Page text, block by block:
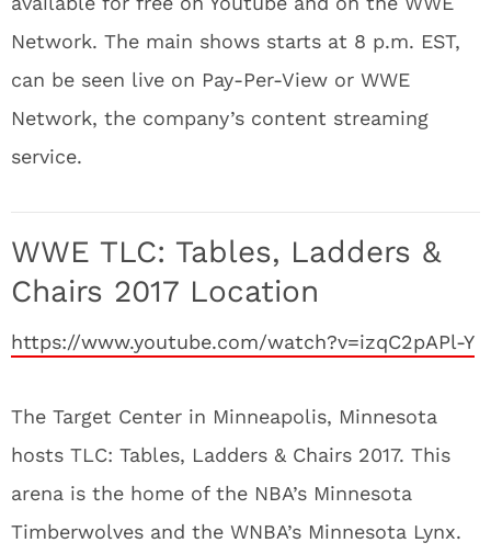
Network. The main shows starts at 8 p.m. EST,
can be seen live on Pay-Per-View or WWE
Network, the company’s content streaming
service.
WWE TLC: Tables, Ladders &
Chairs 2017 Location
https://www.youtube.com/watch?v=izqC2pAPl-Y
The Target Center in Minneapolis, Minnesota
hosts TLC: Tables, Ladders & Chairs 2017. This
arena is the home of the NBA’s Minnesota
Timberwolves and the WNBA’s Minnesota Lynx.